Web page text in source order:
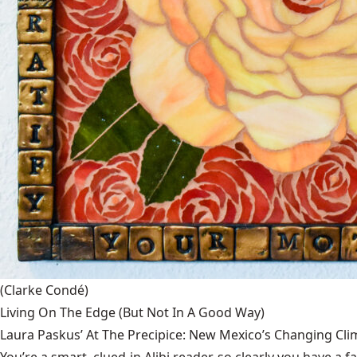
(Clarke Condé)
Living On The Edge (But Not In A Good Way)
Laura Paskus’ At The Precipice: New Mexico’s Changing